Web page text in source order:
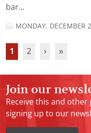
bar...
MONDAY, DECEMBER
1 2 › »
Join our
Receive this and
signing up to our